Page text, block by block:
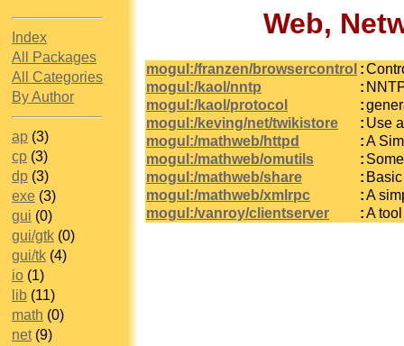
Index
All Packages
All Categories
By Author
ap (3)
cp (3)
dp (3)
exe (3)
gui (0)
gui/gtk (0)
gui/tk (4)
io (1)
lib (11)
math (0)
net(9)
Web,
mogul:/franzen/browsercontrol :
mogul:/kaol/nntp
:
mogul:/kaol/protocol
:
mogul:/keving/net/twikistore
: Use
mogul:/mathweb/httpd
:A
mogul:/mathweb/omutils
:
mogul:/mathweb/share
:
mogul:/mathweb/xmlrpc
:A
mogul:/vanroy/clientserver
:A